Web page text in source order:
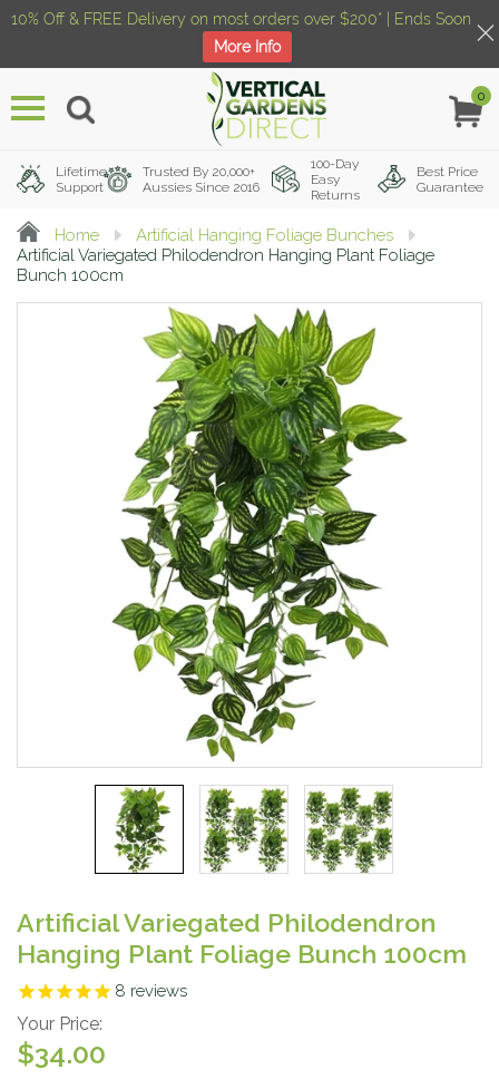
Menu
0
Lifetime
Support
Trusted By 20,000+
Aussies Since 2016
100-Day
Easy
Returns
Best Price
Guarantee
Home
Artificial Hanging Foliage Bunches
Artificial Variegated Philodendron Hanging Plant Foliage
Bunch 100cm
Artificial Variegated Philodendron
Hanging Plant Foliage Bunch 100cm
8 reviews
Your Price:
$34.00
10% Off & FREE Delivery on most orders over $200* | Ends Soon
More Info